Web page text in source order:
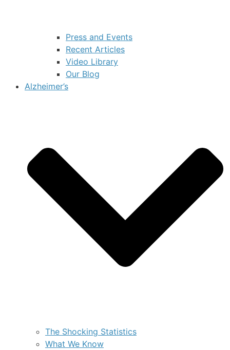
Press and Events
Recent Articles
Video Library
Our Blog
Alzheimer’s
The Shocking Statistics
What We Know